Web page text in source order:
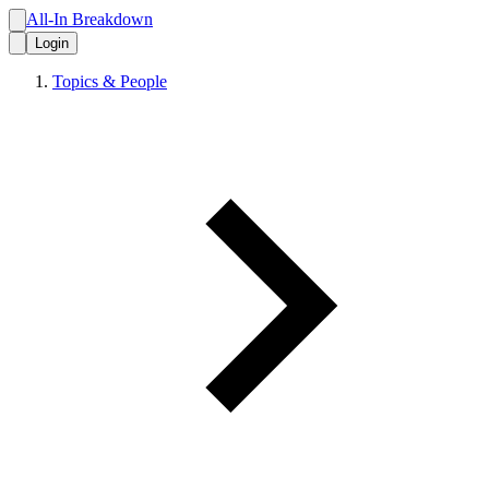
All-In Breakdown
Login
Topics & People